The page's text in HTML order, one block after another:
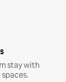
stay with